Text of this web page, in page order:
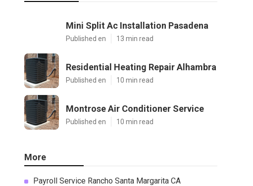
Mini Split Ac Installation Pasadena
Published en 13 min read
Residential Heating Repair Alhambra
Published en 10 min read
Montrose Air Conditioner Service
Published en 10 min read
More
Payroll Service Rancho Santa Margarita CA